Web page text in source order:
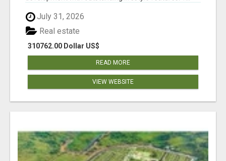
July 31, 2026
310762.00 Dollar US$
Real estate
READ MORE
VIEW WEBSITE